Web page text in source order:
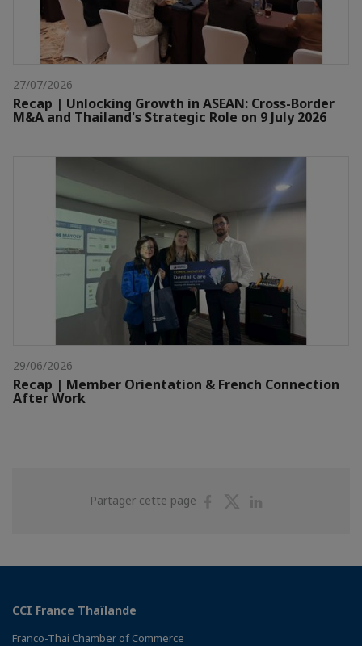
27/07/2026
Recap | Unlocking Growth in ASEAN: Cross-Border
M&A and Thailand's Strategic Role on 9 July 2026
29/06/2026
Recap | Member Orientation & French Connection
After Work
Partager cette page
PartagerPartager
CCI France Thaïlande
Franco-Thai Chamber of Commerce